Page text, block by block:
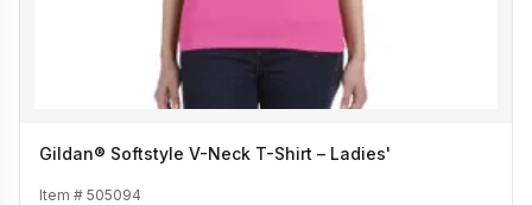
Gildan® Softstyle V-Neck T-Shirt – Ladies'
Item # 505094